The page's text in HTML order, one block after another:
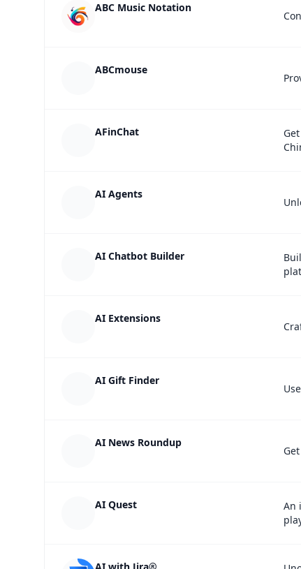
ABC Music Notation
ABCmouse
AFinChat
AI Agents
AI Chatbot Builder
AI Extensions
AI Gift Finder
AI News Roundup
AI Quest
An